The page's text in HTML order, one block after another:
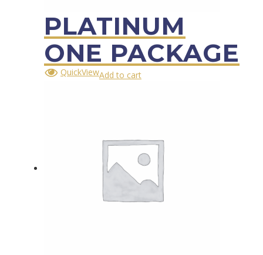
PLATINUM
ONE PACKAGE
QuickViewAdd to cart